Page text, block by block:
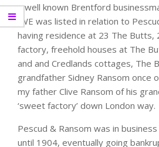
a well known Brentford
JWE was listed in relation to
having residence at 23 The Butts,
factory, freehold houses at The
and and Credlands cottages, The
grandfather Sidney Ransom once
my father Clive Ransom of his
‘sweet factory’ down London way.
Pescud & Ransom was in
until 1904, eventually going